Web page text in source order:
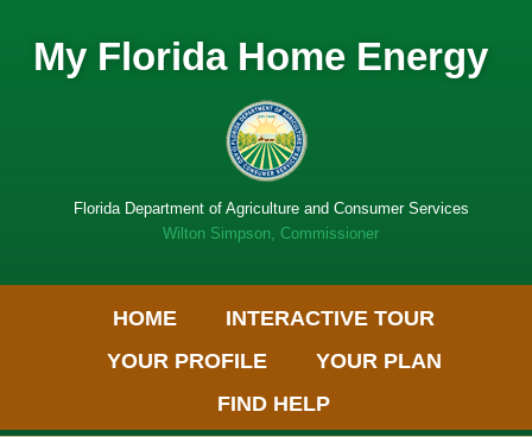
My Florida Home Energy
Florida Department of Agriculture and Consumer Services
Wilton Simpson, Commissioner
to
content
Get
software
HOME
INTERACTIVE TOUR
YOUR PROFILE
YOUR PLAN
FIND HELP